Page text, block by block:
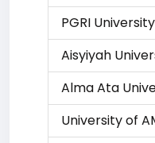
PGRI
Aisyiyah
Alma Ata
University of